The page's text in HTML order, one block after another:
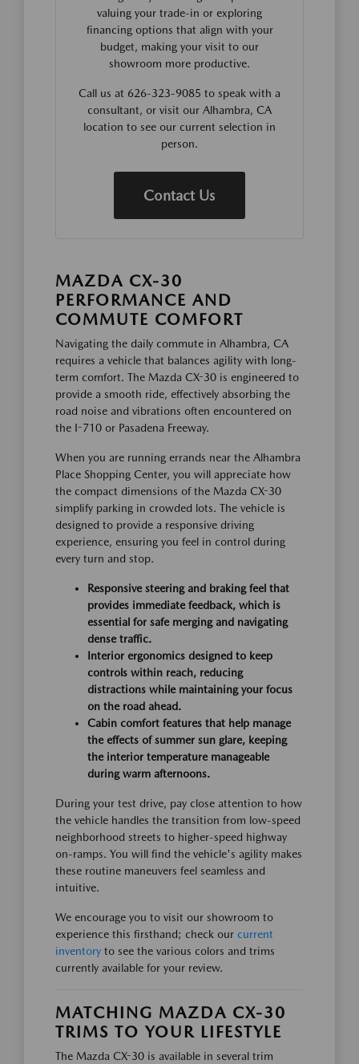
valuing your trade-in or exploring
financing options that align with your
budget, making your visit to our
showroom more productive.
Call us at 626-323-9085 to speak with a
consultant, or visit our Alhambra, CA
location to see our current selection in
person.
Contact Us
MAZDA CX-30
PERFORMANCE AND
COMMUTE COMFORT
Navigating the daily commute in Alhambra, CA
requires a vehicle that balances agility with long-
term comfort. The Mazda CX-30 is engineered to
provide a smooth ride, effectively absorbing the
road noise and vibrations often encountered on
the I-710 or Pasadena Freeway.
When you are running errands near the Alhambra
Place Shopping Center, you will appreciate how
the compact dimensions of the Mazda CX-30
simplify parking in crowded lots. The vehicle is
designed to provide a responsive driving
experience, ensuring you feel in control during
every turn and stop.
Responsive steering and braking feel that
provides immediate feedback, which is
essential for safe merging and navigating
dense traffic.
Interior ergonomics designed to keep
controls within reach, reducing
distractions while maintaining your focus
on the road ahead.
Cabin comfort features that help manage
the effects of summer sun glare, keeping
the interior temperature manageable
during warm afternoons.
During your test drive, pay close attention to how
the vehicle handles the transition from low-speed
neighborhood streets to higher-speed highway
on-ramps. You will find the vehicle's agility makes
these routine maneuvers feel seamless and
intuitive.
We encourage you to visit our showroom to
experience this firsthand; check our current
inventory to see the various colors and trims
currently available for your review.
MATCHING MAZDA CX-30
TRIMS TO YOUR LIFESTYLE
The Mazda CX-30 is available in several trim